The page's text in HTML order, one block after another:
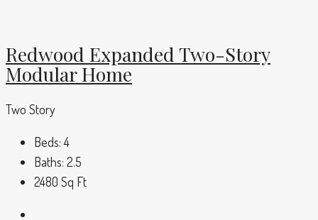
Redwood Expanded Two-Story
Modular Home
Two Story
Beds: 4
Baths: 2.5
2480 Sq Ft